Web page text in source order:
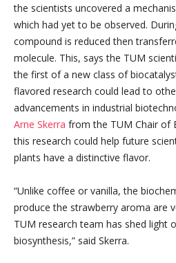
the scientists uncovered a
which had yet to be observed.
compound is reduced then
molecule. This, says the TUM
the first of a new class of
flavored research could lead to
advancements in industrial
Arne Skerra from the TUM Chair of
this research could help future
plants have a distinctive flavor.
“Unlike coffee or vanilla, the
produce the strawberry aroma are
TUM research team has shed light
biosynthesis,” said Skerra.